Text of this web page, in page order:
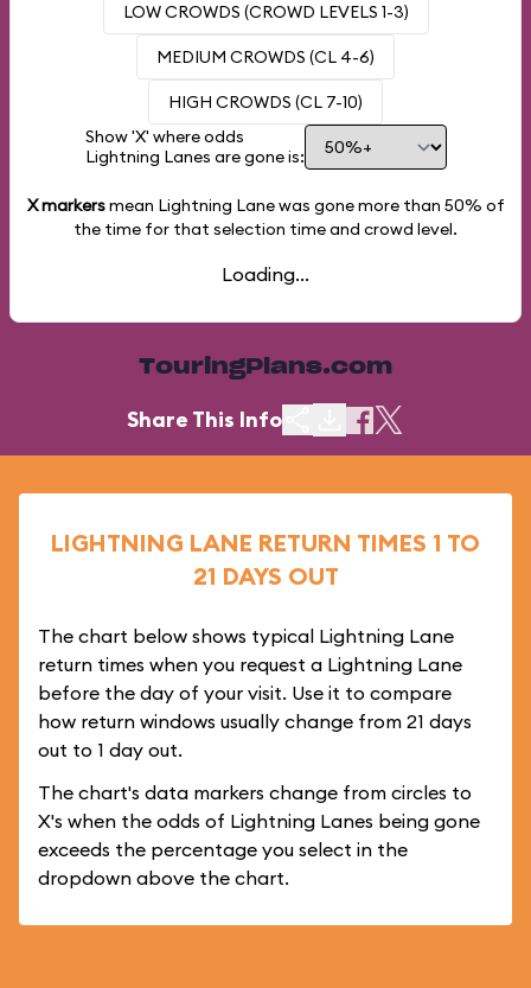
LOW CROWDS (CROWD LEVELS 1-3)
MEDIUM CROWDS (CL 4-6)
HIGH CROWDS (CL 7-10)
Show 'X' where odds
Lightning Lanes are gone is:
X markersmean Lightning Lane was gone more than 50% of
the time for that selection time and crowd level.
Loading...
TouringPlans.com
Share This Info
LIGHTNING LANE RETURN TIMES 1 TO
21 DAYS OUT
The chart below shows typical Lightning Lane
return times when you request a Lightning Lane
before the day of your visit. Use it to compare
how return windows usually change from 21 days
out to 1 day out.
The chart's data markers change from circles to
X's when the odds of Lightning Lanes being gone
exceeds the percentage you select in the
dropdown above the chart.